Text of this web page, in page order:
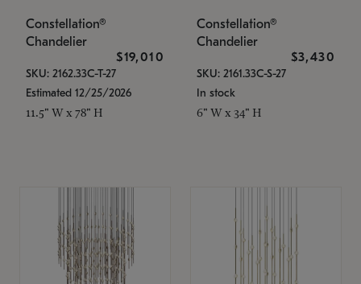
Constellation®
Chandelier
$19,010
SKU: 2162.33C-T-27
Estimated 12/25/2026
11.5" W x 78" H
Constellation®
Chandelier
$3,430
SKU: 2161.33C-S-27
In stock
6" W x 34" H